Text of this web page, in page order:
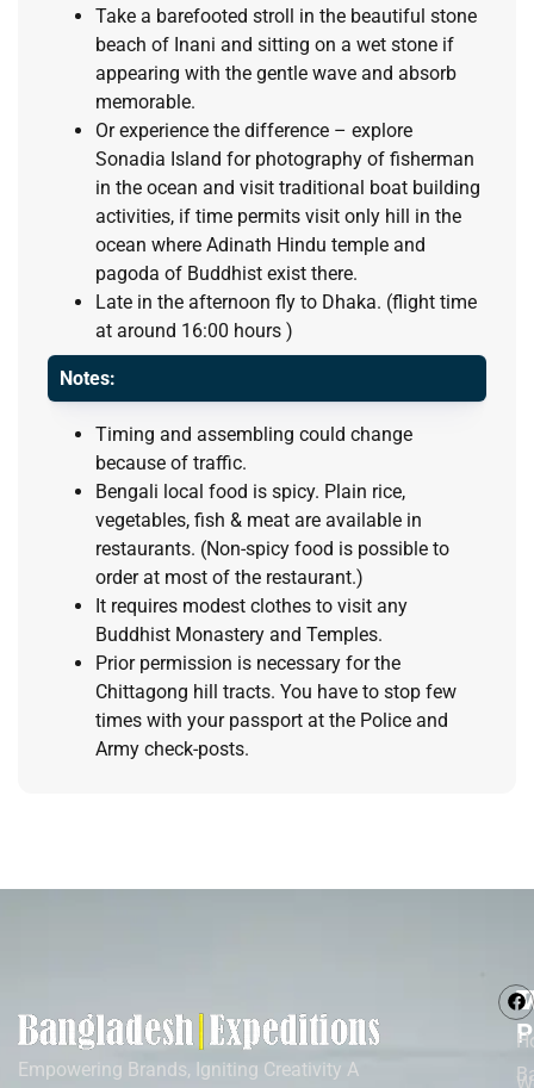
Take a barefooted stroll in the beautiful stone
beach of Inani and sitting on a wet stone if
appearing with the gentle wave and absorb
memorable.
Or experience the difference – explore
Sonadia Island for photography of fisherman
in the ocean and visit traditional boat building
activities, if time permits visit only hill in the
ocean where Adinath Hindu temple and
pagoda of Buddhist exist there.
Late in the afternoon fly to Dhaka. (flight time
at around 16:00 hours )
Notes:
Timing and assembling could change
because of traffic.
Bengali local food is spicy. Plain rice,
vegetables, fish & meat are available in
restaurants. (Non-spicy food is possible to
order at most of the restaurant.)
It requires modest clothes to visit any
Buddhist Monastery and Temples.
Prior permission is necessary for the
Chittagong hill tracts. You have to stop few
times with your passport at the Police and
Army check-posts.
Empowering Brands, Igniting Creativity A